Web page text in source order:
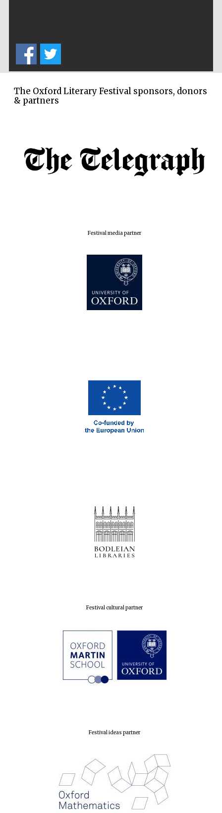
London
The Oxford Literary Festival sponsors, donors
& partners
Festival media partner
Festival cultural partner
Festival ideas partner